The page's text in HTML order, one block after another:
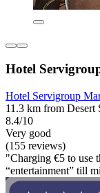
Hotel
Hotel Servigroup
11.3 km from
8.4/10
Very good
(155 reviews)
"Charging €5 to use
“entertainment” till